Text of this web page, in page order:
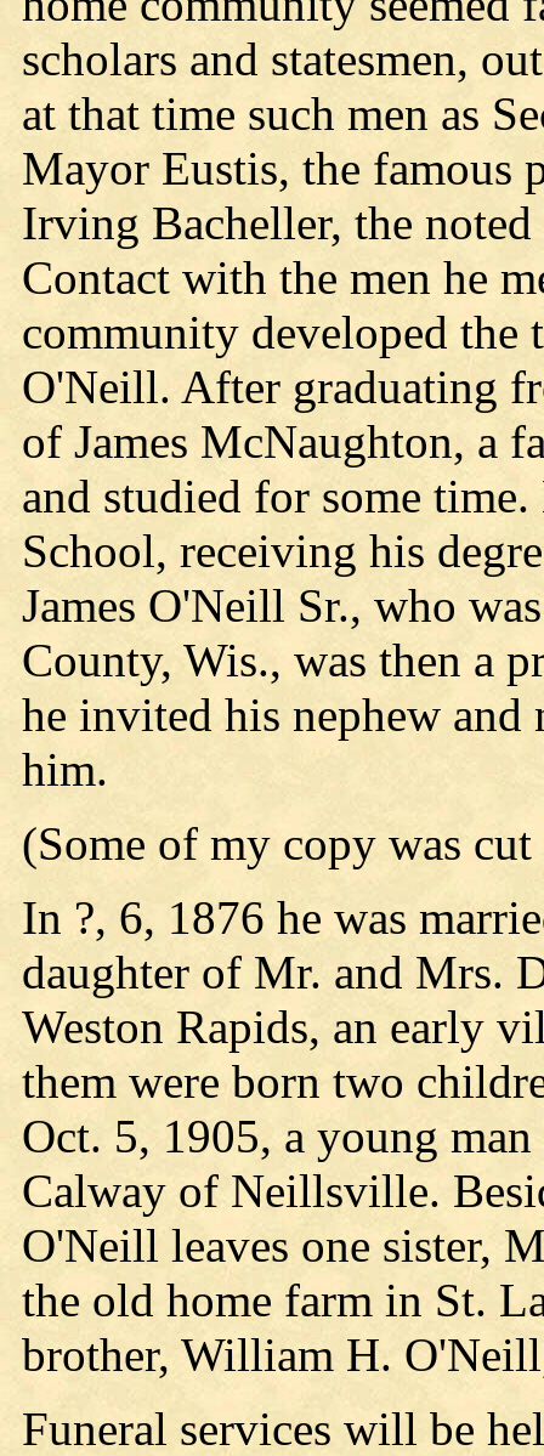
scholars and statesmen,
at that time such men as
Mayor Eustis, the
Irving Bacheller, the
Contact with the men he
community developed the
O'Neill. After graduating
of James McNaughton, a
and studied for some
School, receiving his
James O'Neill Sr., who
County, Wis., was then a
he invited his nephew and
him.
(Some of my copy was
In ?, 6, 1876 he was
daughter of Mr. and Mrs.
Weston Rapids, an early
them were born two
Oct. 5, 1905, a young
Calway of Neillsville.
O'Neill leaves one sister,
the old home farm in St.
brother, William H.
Funeral services will be